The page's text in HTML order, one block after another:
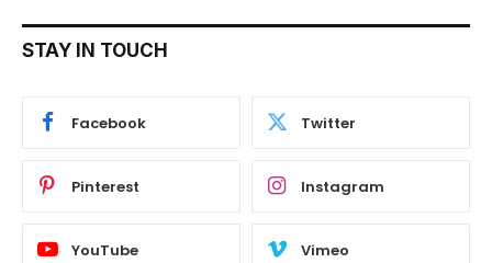
STAY IN TOUCH
Facebook Twitter
Pinterest Instagram
YouTube Vimeo